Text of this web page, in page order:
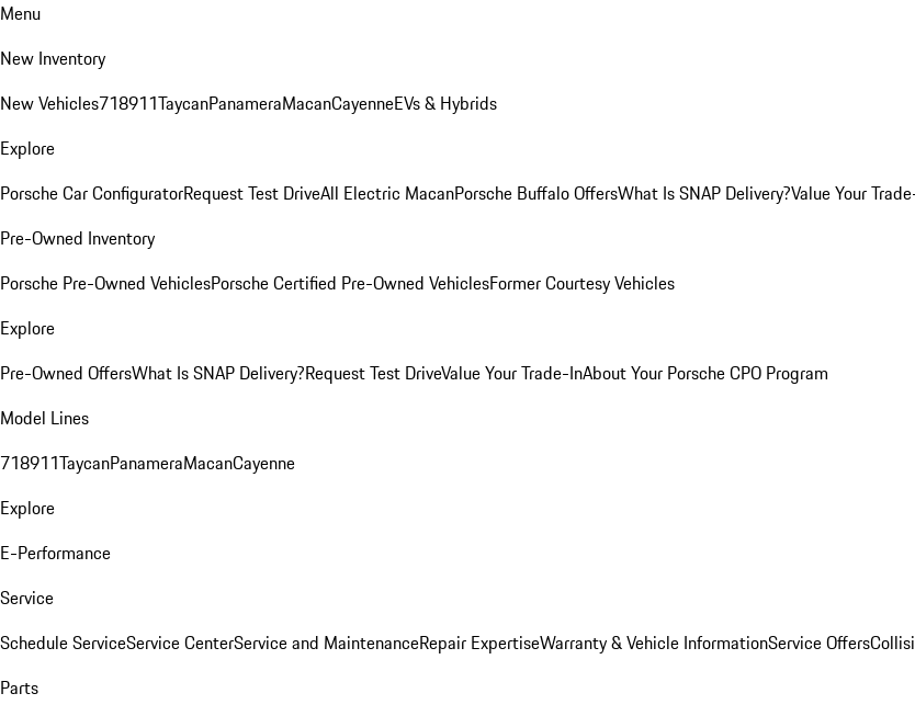
Menu
New Inventory
New Vehicles718911TaycanPanameraMacanCayenneEVs & Hybrids
Explore
Porsche Car ConfiguratorRequest Test DriveAll Electric MacanPorsche Buffalo OffersWhat Is SNAP Delivery?Value Your
Pre-Owned Inventory
Porsche Pre-Owned VehiclesPorsche Certified Pre-Owned VehiclesFormer Courtesy Vehicles
Explore
Pre-Owned OffersWhat Is SNAP Delivery?Request Test DriveValue Your Trade-InAbout Your Porsche CPO Program
Model Lines
718911TaycanPanameraMacanCayenne
Explore
E-Performance
Service
Schedule ServiceService CenterService and MaintenanceRepair ExpertiseWarranty & Vehicle InformationService Offers
Parts